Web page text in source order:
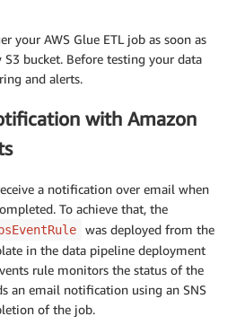
your AWS Glue ETL job as soon as
bucket. Before testing your data
and alerts.
with Amazon
a notification over email when
To achieve that, the
was deployed from the
in the data pipeline deployment
rule monitors the status of the
an email notification using an SNS
of the job.